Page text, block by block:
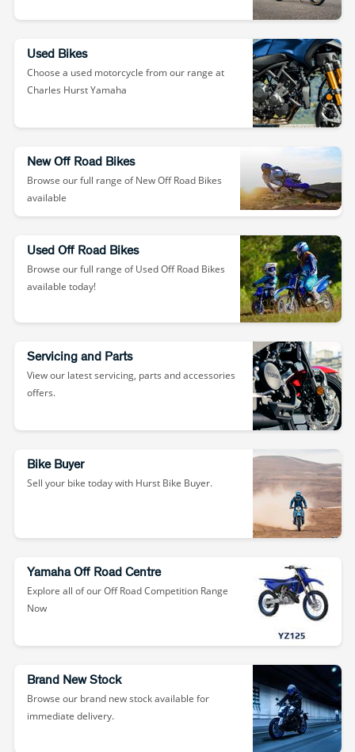
Used Bikes
Choose a used motorcycle from our range at
Charles Hurst Yamaha
New Off Road Bikes
Browse our full range of New Off Road Bikes
available
Used Off Road Bikes
Browse our full range of Used Off Road Bikes
available today!
Servicing and Parts
View our latest servicing, parts and accessories
offers.
Bike Buyer
Sell your bike today with Hurst Bike Buyer.
Yamaha Off Road Centre
Explore all of our Off Road Competition Range
Now
Brand New Stock
Browse our brand new stock available for
immediate delivery.